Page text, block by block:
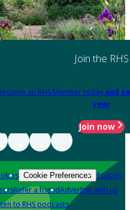
Join the RHS
an RHS Member today and
year
Join now
Cookie Preferences Policies
Refer a friendAdvertise with us
to RHS podcasts